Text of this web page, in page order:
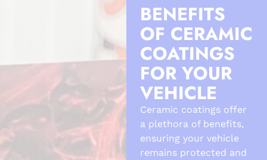
BENEFITS
OF CERAMIC
COATINGS
FOR YOUR
VEHICLE
Ceramic coatings offer
a plethora of benefits,
ensuring your vehicle
remains protected and